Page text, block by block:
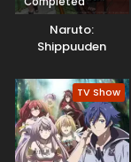
Naruto:
Shippuuden
TV Show